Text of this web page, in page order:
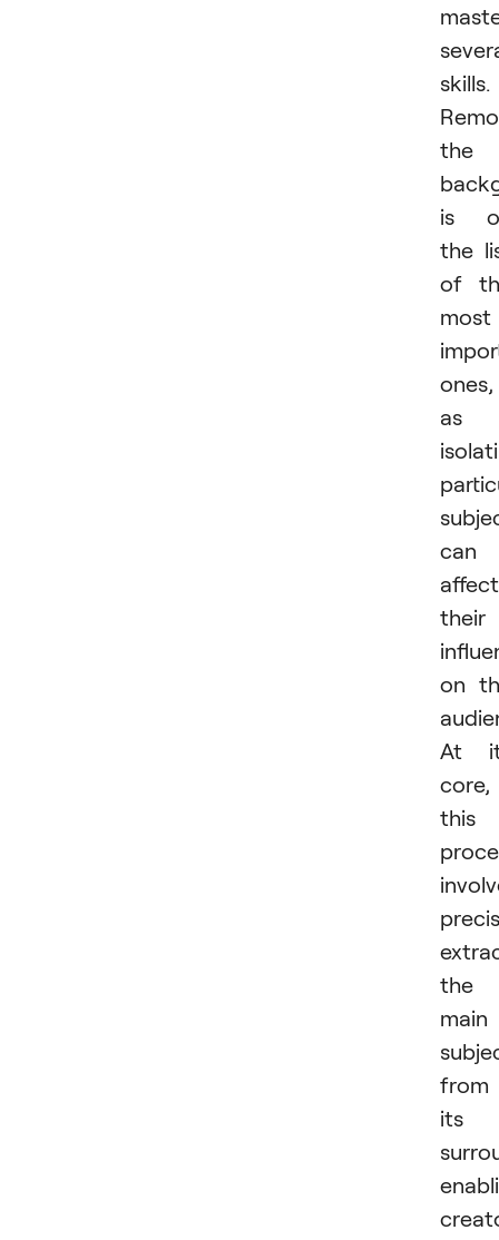
skills.
the
is
the
of
most
ones,
as
can
affect
their
on
At
core,
this
the
main
from
its